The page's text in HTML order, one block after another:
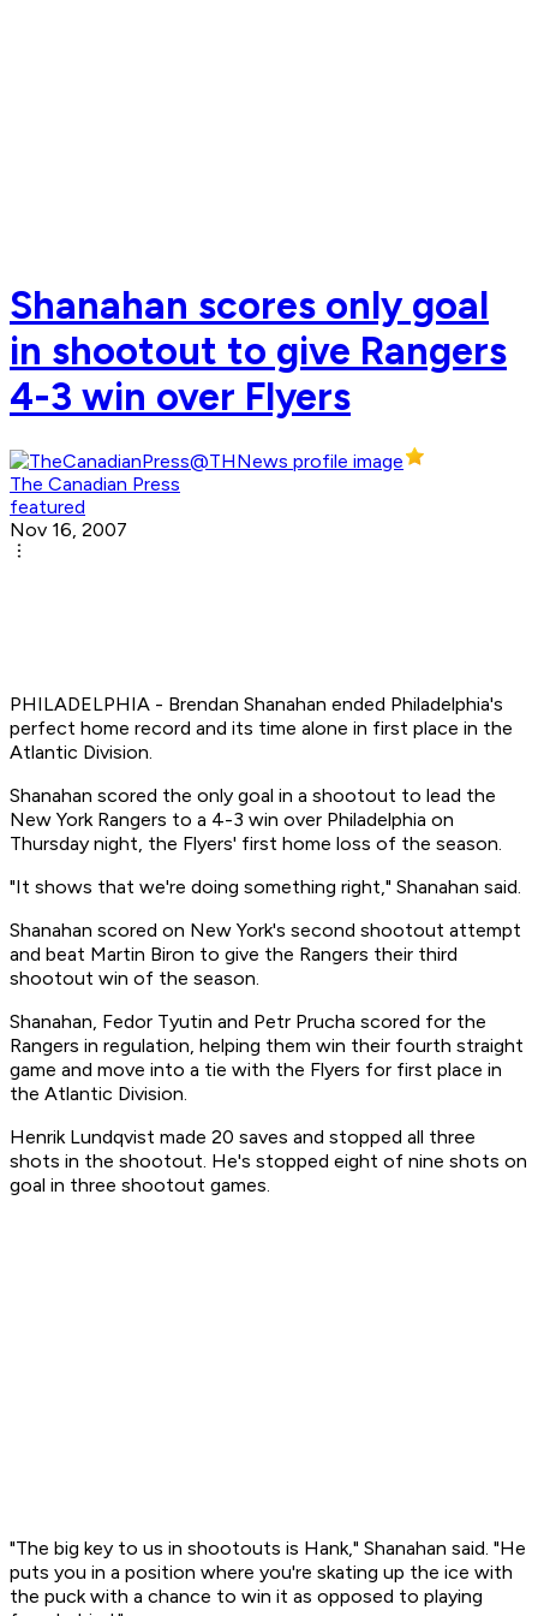
Shanahan scores only goal
in shootout to give Rangers
4-3 win over Flyers
The Canadian Press
featured
Nov 16, 2007
PHILADELPHIA - Brendan Shanahan ended Philadelphia's
perfect home record and its time alone in first place in the
Atlantic Division.
Shanahan scored the only goal in a shootout to lead the
New York Rangers to a 4-3 win over Philadelphia on
Thursday night, the Flyers' first home loss of the season.
"It shows that we're doing something right," Shanahan said.
Shanahan scored on New York's second shootout attempt
and beat Martin Biron to give the Rangers their third
shootout win of the season.
Shanahan, Fedor Tyutin and Petr Prucha scored for the
Rangers in regulation, helping them win their fourth straight
game and move into a tie with the Flyers for first place in
the Atlantic Division.
Henrik Lundqvist made 20 saves and stopped all three
shots in the shootout. He's stopped eight of nine shots on
goal in three shootout games.
"The big key to us in shootouts is Hank," Shanahan said. "He
puts you in a position where you're skating up the ice with
the puck with a chance to win it as opposed to playing